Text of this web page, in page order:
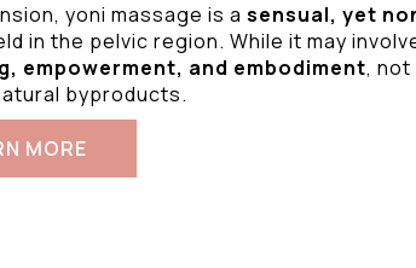
yoni massage is a sensual, yet
in the pelvic region. While it may
empowerment, and embodiment,
byproducts.
MORE